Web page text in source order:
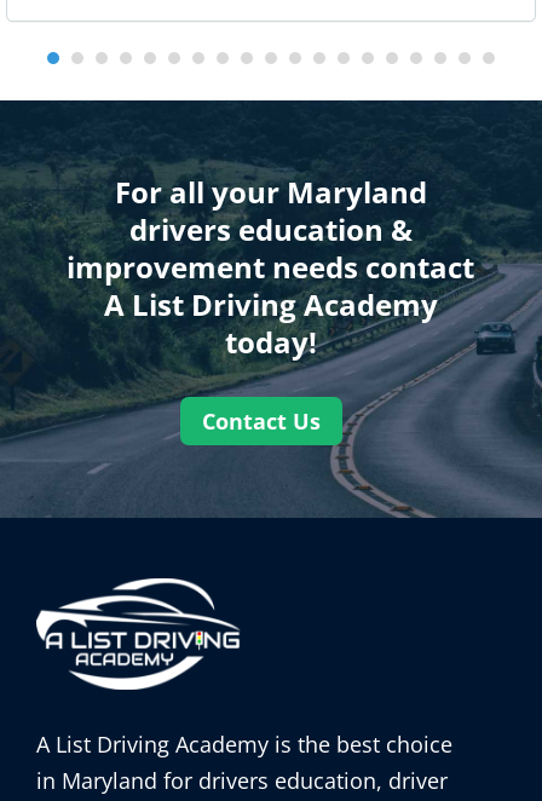
For all your Maryland
drivers education &
improvement needs contact
A List Driving Academy
today!
Contact Us
A List Driving Academy is the best choice
in Maryland for drivers education, driver